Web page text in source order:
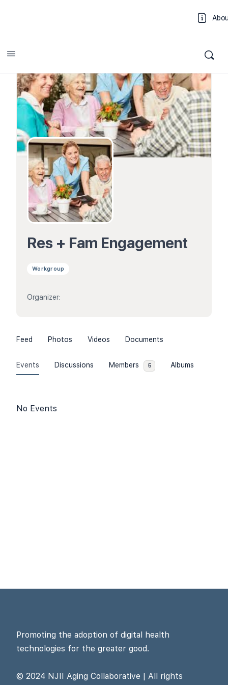
Log
Res + Fam Engagement
Workgroup
Organizer:
Feed Photos Videos Documents
Events Discussions Members 5 Albums
No Events
Promoting the adoption of digital health
technologies for the greater good.
© 2024 NJII Aging Collaborative | All rights